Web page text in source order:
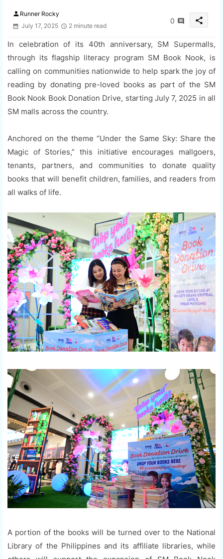
person Runner Rocky
July 17, 2025
2 minute read
0 share
In celebration of its 40th anniversary, SM Supermalls,
through its flagship literacy program SM Book Nook, is
calling on communities nationwide to help spark the joy of
reading by donating pre-loved books as part of the SM
Book Nook Book Donation Drive, starting July 7, 2025 in all
SM malls across the country.
Anchored on the theme “Under the Same Sky: Share the
Magic of Stories,” this initiative encourages mallgoers,
tenants, partners, and communities to donate quality
books that will benefit children, families, and readers from
all walks of life.
A portion of the books will be turned over to the National
Library of the Philippines and its affiliate libraries, while